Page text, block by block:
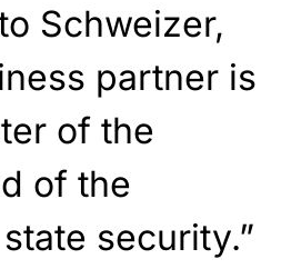
Schweizer,
partner is
of the
of the
security.”